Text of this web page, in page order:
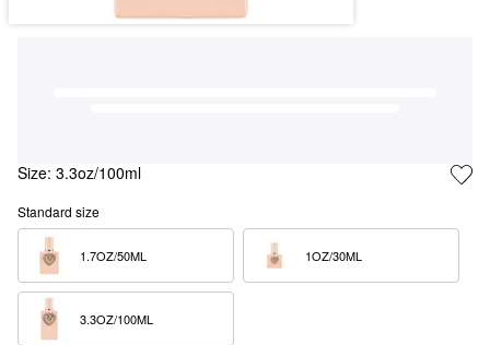
Size: 3.3oz/100ml
Standard size